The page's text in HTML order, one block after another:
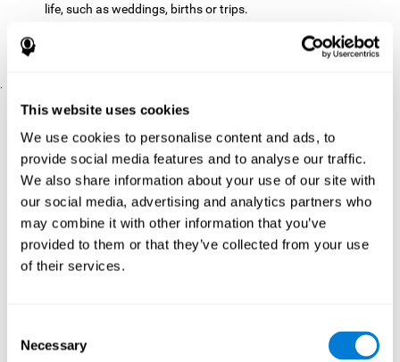
This website uses cookies
We use cookies to personalise content and ads, to
provide social media features and to analyse our traffic.
We also share information about your use of our site with
our social media, advertising and analytics partners who
may combine it with other information that you’ve
provided to them or that they’ve collected from your use
of their services.
Selection
Necessary
life, such as weddings, births or trips.
Digitize personal photographs to create a family tree.
.
Pre y Post Assessments
To measure the baseline (pretest) and cognitive status after
interventions (posttest), participants were given a series of tests
and questionnaires:
TONI-3(Test of non-verbal intelligence, third edition), which
measures non-verbal intelligence.
TMT(Trail Making Test) part A and part B, which measures
executive functions, among other capabilities.
to detect depression, and gives a subjective score about